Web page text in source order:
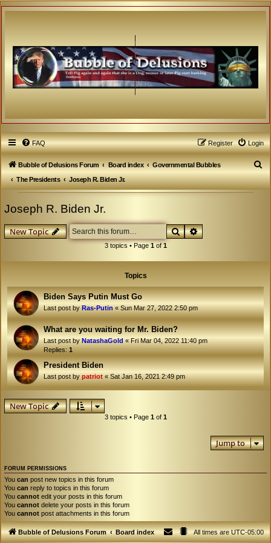
FAQ Login
Register
Bubble of Delusions Forum Board index
Governmental Bubbles
The Presidents
Joseph R. Biden Jr.
S
e
Joseph R. Biden Jr.
New Topic SearchAdvanced search
3 topics • Page 1of 1
Topics
Biden Says Putin Must Go
Last post byRas-Putin«Sun Mar 27, 2022 2:50 pm
What are you waiting for Mr. Biden?
Last post byNatashaGold«Fri Mar 04, 2022 11:40 pm
Replies:1
President Biden
Last post bypatriot«Sat Jan 16, 2021 2:49 pm
New Topic
3 topics • Page 1of 1
Jump to
FORUM PERMISSIONS
You can post new topics in this forum
You can reply to topics in this forum
You cannot edit your posts in this forum
You cannot delete your posts in this forum
You cannot post attachments in this forum
Bubble of Delusions Forum Board index All times areUTC-05:00